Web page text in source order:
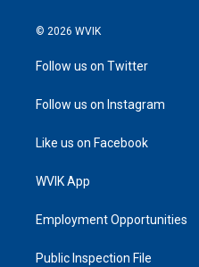
© 2026 WVIK
Follow us on Twitter
Follow us on Instagram
Like us on Facebook
WVIK App
Employment Opportunities
Public Inspection File